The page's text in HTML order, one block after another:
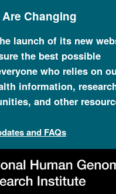
Changing
launch of its new
the best possible
who relies on
information,
and other
and FAQs
Glossary
and
Terms